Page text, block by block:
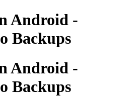
Android -
Backups
Android -
Backups